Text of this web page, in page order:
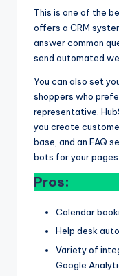
This is one of the
offers a CRM
answer common
send automated
You can also set
shoppers who
representative.
you create
base, and an FAQ
bots for your pages.
Pros:
Calendar
Help desk
Variety of
Google